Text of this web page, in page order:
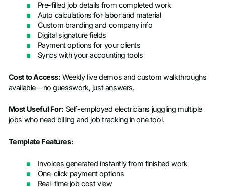
Pre-filled job details from completed work
Auto calculations for labor and material
Custom branding and company info
Digital signature fields
Payment options for your clients
Syncs with your accounting tools
Cost to Access: Weekly live demos and custom walkthroughs
available—no guesswork, just answers.
Most Useful For: Self-employed electricians juggling multiple
jobs who need billing and job tracking in one tool.
Template Features:
Invoices generated instantly from finished work
One-click payment options
Real-time job cost view